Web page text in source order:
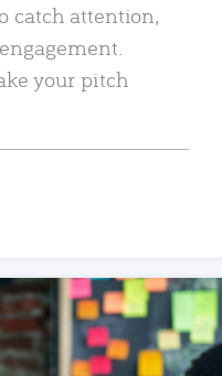
catch attention,
your pitch